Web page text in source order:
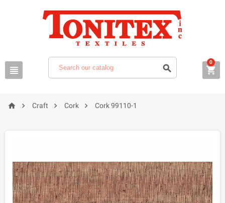
  
0
  Craft  Cork  Cork 99110-1